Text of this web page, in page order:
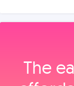
The